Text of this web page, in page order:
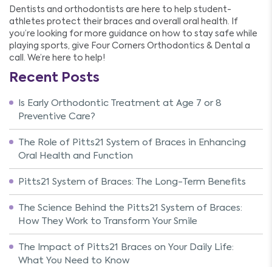
Dentists and orthodontists are here to help student-
athletes protect their braces and overall oral health. If
you’re looking for more guidance on how to stay safe while
playing sports, give Four Corners Orthodontics & Dental a
call. We’re here to help!
Recent Posts
Is Early Orthodontic Treatment at Age 7 or 8
Preventive Care?
The Role of Pitts21 System of Braces in Enhancing
Oral Health and Function
Pitts21 System of Braces: The Long-Term Benefits
The Science Behind the Pitts21 System of Braces:
How They Work to Transform Your Smile
The Impact of Pitts21 Braces on Your Daily Life:
What You Need to Know